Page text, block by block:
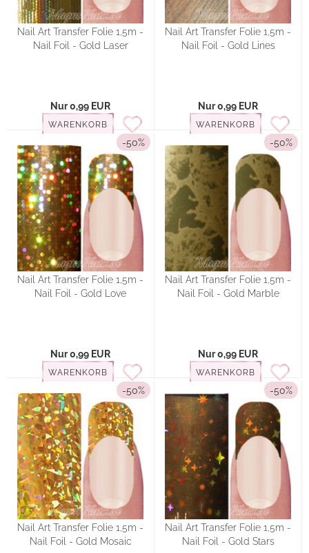
Nail Art Transfer Folie 1,5m -
Nail Foil - Gold Laser
Nur 0,99 EUR
WARENKORB
Nail Art Transfer Folie 1,5m -
Nail Foil - Gold Lines
Nur 0,99 EUR
WARENKORB
-50%
Nail Art Transfer Folie 1,5m -
Nail Foil - Gold Love
Nur 0,99 EUR
WARENKORB
-50%
Nail Art Transfer Folie 1,5m -
Nail Foil - Gold Marble
Nur 0,99 EUR
WARENKORB
-50%
Nail Art Transfer Folie 1,5m -
Nail Foil - Gold Mosaic
-50%
Nail Art Transfer Folie 1,5m -
Nail Foil - Gold Stars